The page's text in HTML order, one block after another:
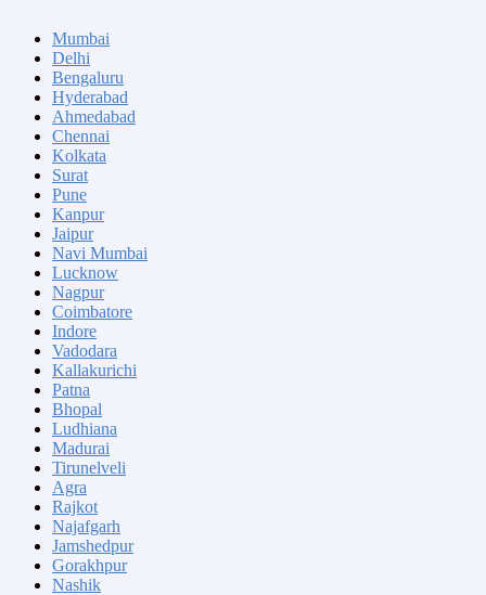
Mumbai
Delhi
Bengaluru
Hyderabad
Ahmedabad
Chennai
Kolkata
Surat
Pune
Kanpur
Jaipur
Navi Mumbai
Lucknow
Nagpur
Coimbatore
Indore
Vadodara
Kallakurichi
Patna
Bhopal
Ludhiana
Madurai
Tirunelveli
Agra
Rajkot
Najafgarh
Jamshedpur
Gorakhpur
Nashik